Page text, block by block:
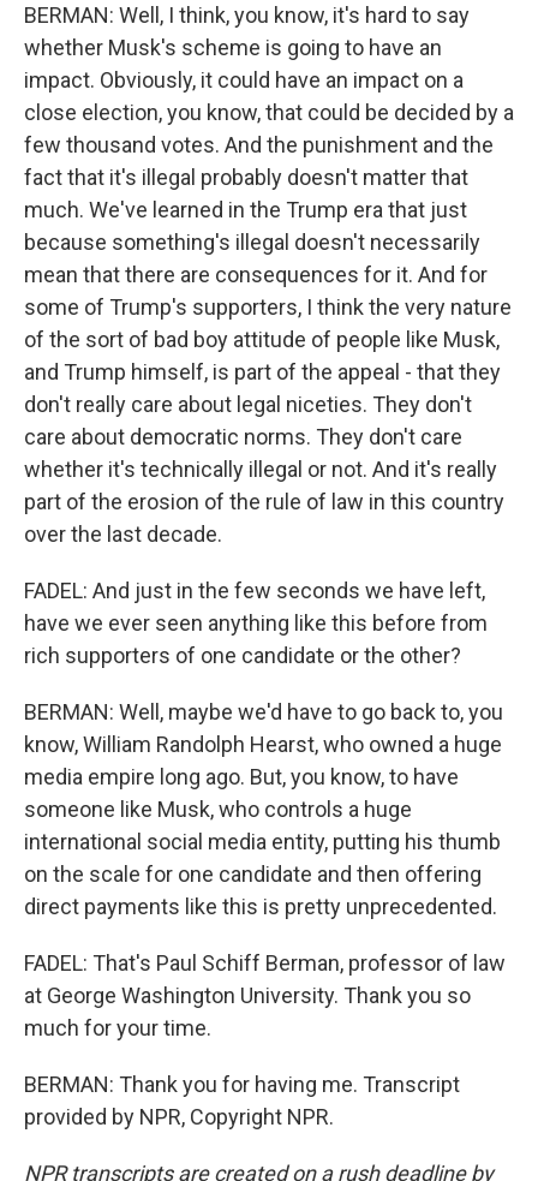
BERMAN: Well, I think, you know, it's hard to say
whether Musk's scheme is going to have an
impact. Obviously, it could have an impact on a
close election, you know, that could be decided by a
few thousand votes. And the punishment and the
fact that it's illegal probably doesn't matter that
much. We've learned in the Trump era that just
because something's illegal doesn't necessarily
mean that there are consequences for it. And for
some of Trump's supporters, I think the very nature
of the sort of bad boy attitude of people like Musk,
and Trump himself, is part of the appeal - that they
don't really care about legal niceties. They don't
care about democratic norms. They don't care
whether it's technically illegal or not. And it's really
part of the erosion of the rule of law in this country
over the last decade.
FADEL: And just in the few seconds we have left,
have we ever seen anything like this before from
rich supporters of one candidate or the other?
BERMAN: Well, maybe we'd have to go back to, you
know, William Randolph Hearst, who owned a huge
media empire long ago. But, you know, to have
someone like Musk, who controls a huge
international social media entity, putting his thumb
on the scale for one candidate and then offering
direct payments like this is pretty unprecedented.
FADEL: That's Paul Schiff Berman, professor of law
at George Washington University. Thank you so
much for your time.
BERMAN: Thank you for having me. Transcript
provided by NPR, Copyright NPR.
NPR transcripts are created on a rush deadline by